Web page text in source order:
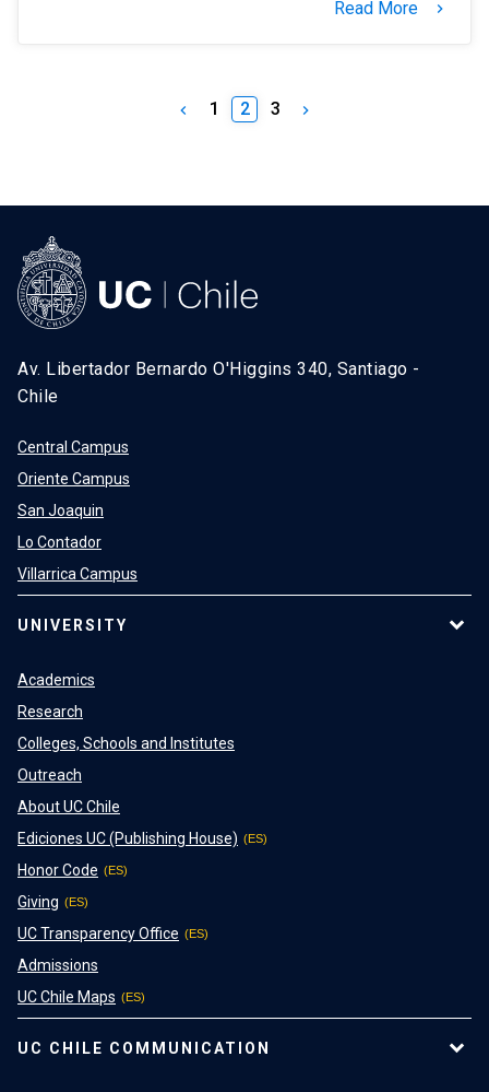
Read More keyboard_arrow_right
keyboard_arrow_left 1 2 3 keyboard_arrow_right
Av. Libertador Bernardo O'Higgins 340, Santiago -
Chile
Central Campus
Oriente Campus
San Joaquin
Lo Contador
Villarrica Campus
UNIVERSITY
Academics
Research
Colleges, Schools and Institutes
Outreach
About UC Chile
Ediciones UC (Publishing House)
Honor Code
Giving
UC Transparency Office
Admissions
UC Chile Maps
UC CHILE COMMUNICATION